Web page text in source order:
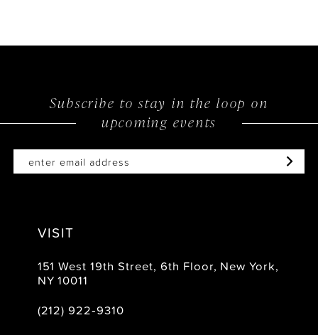
Subscribe to stay in the loop on
upcoming events
VISIT
151 West 19th Street, 6th Floor, New York,
NY 10011
(212) 922‑9310